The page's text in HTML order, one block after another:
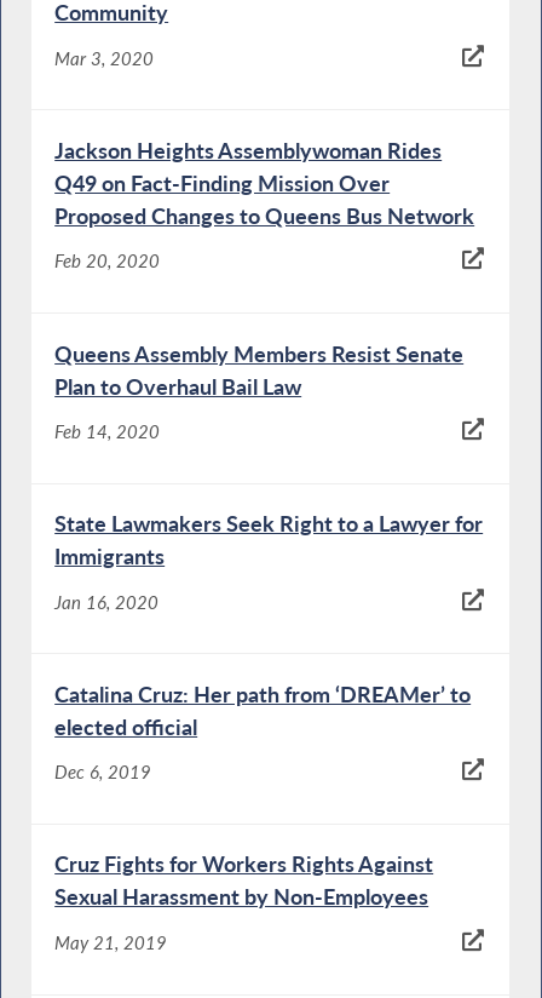
Community
Mar 3, 2020
Jackson Heights Assemblywoman Rides
Q49 on Fact-Finding Mission Over
Proposed Changes to Queens Bus Network
Feb 20, 2020
Queens Assembly Members Resist Senate
Plan to Overhaul Bail Law
Feb 14, 2020
State Lawmakers Seek Right to a Lawyer for
Immigrants
Jan 16, 2020
Catalina Cruz: Her path from ‘DREAMer’ to
elected official
Dec 6, 2019
Cruz Fights for Workers Rights Against
Sexual Harassment by Non-Employees
May 21, 2019